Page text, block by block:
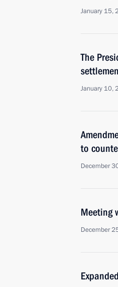
January 15,
The
January 10,
to
December
Meeting
December